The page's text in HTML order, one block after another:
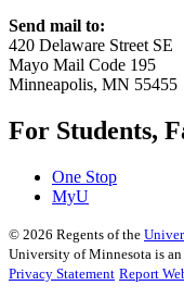
Send mail to:
420 Delaware Street SE
Mayo Mail Code 195
Minneapolis, MN 55455
For Students,
One Stop
MyU
© 2026 Regents of the
University of Minnesota is
Privacy Statement Report